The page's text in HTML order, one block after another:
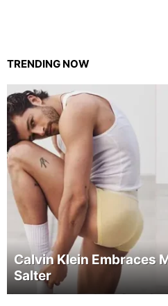
TRENDING NOW
Calvin Klein Embraces
Salter